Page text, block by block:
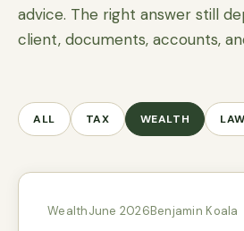
advice. The right answer still
client, documents, accounts,
ALL TAX WEALTH LAW
WealthJune 2026Benjamin Koala